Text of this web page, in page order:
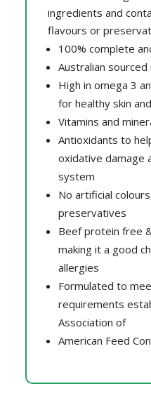
ingredients and
flavours or
100% complete
Australian
High in omega 3
for healthy skin
Vitamins and
Antioxidants to
oxidative damage
system
No artificial
preservatives
Beef protein free
making it a good
allergies
Formulated to
requirements
Association of
American Feed